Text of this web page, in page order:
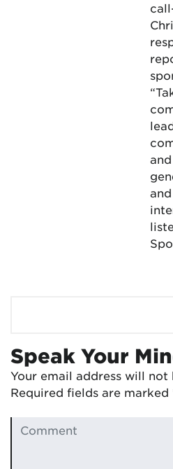
Speak Your
Your email address will not
Required fields are marked